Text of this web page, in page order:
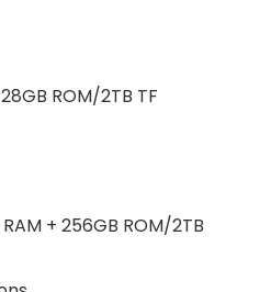
ROM/2TB TF
+ 256GB ROM/2TB